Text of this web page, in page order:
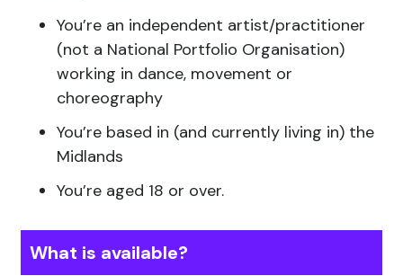
You’re an independent artist/practitioner
(not a National Portfolio Organisation)
working in dance, movement or
choreography
You’re based in (and currently living in) the
Midlands
You’re aged 18 or over.
What is available?